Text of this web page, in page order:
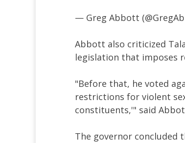
— Greg Abbott
Abbott also criticized
legislation that imposes
"Before that, he voted
restrictions for violent
constituents,'" said
The governor